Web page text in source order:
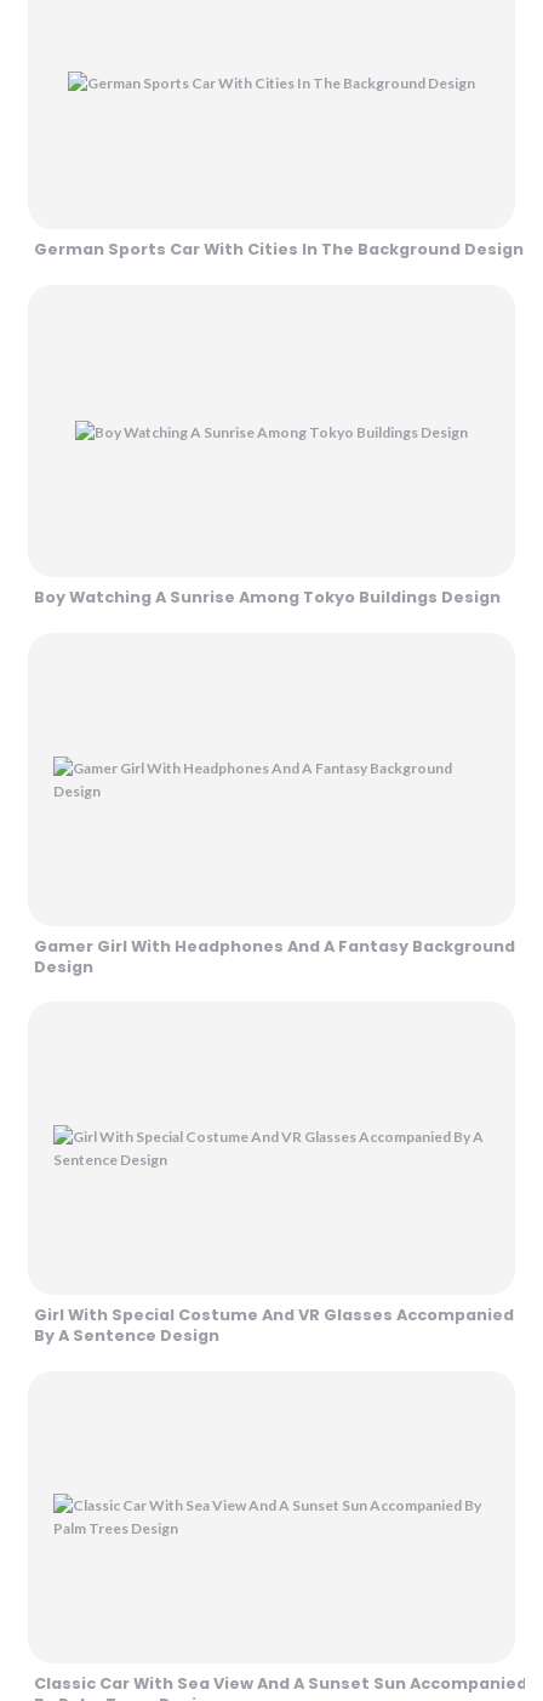
German Sports Car With Cities In The Background Design
Boy Watching A Sunrise Among Tokyo Buildings Design
Gamer Girl With Headphones And A Fantasy Background
Design
Girl With Special Costume And VR Glasses Accompanied
By A Sentence Design
Classic Car With Sea View And A Sunset Sun Accompanied